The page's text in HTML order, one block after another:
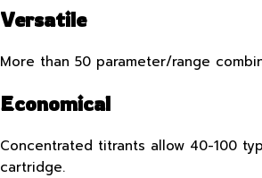
Versatile
More than 50 parameter/range
Economical
Concentrated titrants allow 40-100
cartridge.